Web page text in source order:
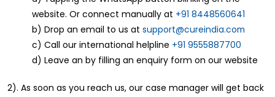
website. Or connect manually at +91 8448560641
b) Drop an email to us at support@cureindia.com
c) Call our international helpline +91 9555887700
d) Leave an by filling an enquiry form on our website
2). As soon as you reach us, our case manager will get back